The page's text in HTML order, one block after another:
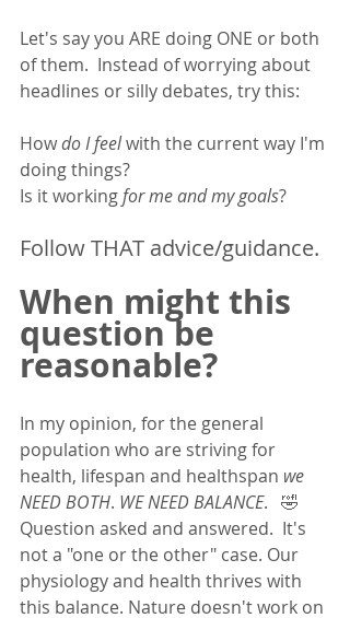
Let's say you ARE doing ONE or both
of them.  Instead of worrying about
headlines or silly debates, try this:
How do I feel with the current way I'm
doing things?
Is it working for me and my goals?
Follow THAT advice/guidance.
When might this
question be
reasonable?
In my opinion, for the general
population who are striving for
health, lifespan and healthspan we
NEED BOTH. WE NEED BALANCE.   🤣
Question asked and answered.  It's
not a "one or the other" case. Our
physiology and health thrives with
this balance. Nature doesn't work on